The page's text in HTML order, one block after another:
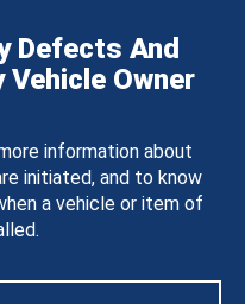
Defects And
Vehicle Owner
information about
initiated, and to know
a vehicle or item of